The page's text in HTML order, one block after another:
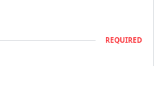
REQUIRED